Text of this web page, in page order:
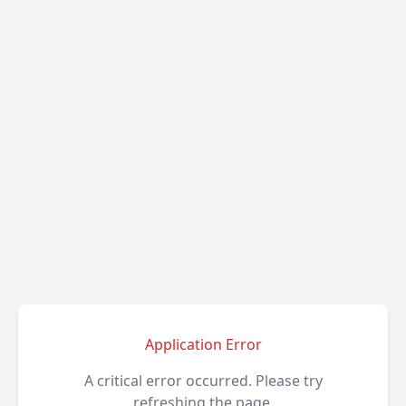
Application Error
A critical error occurred. Please try